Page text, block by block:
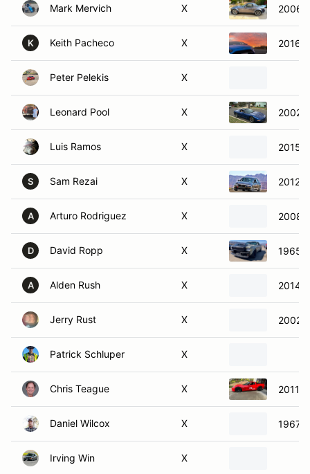
Mark Mervich X 2006
K Keith Pacheco X 2016
Peter Pelekis X
Leonard Pool X 2002
Luis Ramos X 2015
S Sam Rezai X 2012
A Arturo Rodriguez X 2008
D David Ropp X 1965
A Alden Rush X 2014
Jerry Rust X 2002
Patrick Schluper X
Chris Teague X 2011
Daniel Wilcox X 1967
Irving Win X